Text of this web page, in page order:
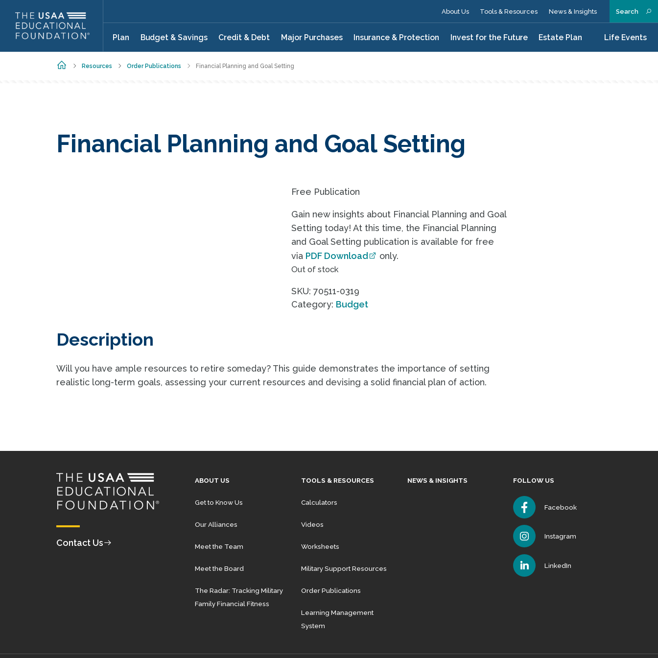
Search
Plan Budget & Savings Credit & Debt Major Purchases Insurance & Protection Invest for the Future Estate Plan Life Events
About Us Tools & Resources News & Insights
Home
Resources Order Publications Financial Planning and Goal Setting
Financial Planning and Goal Setting
Free Publication
Gain new insights about Financial Planning and Goal
Setting today! At this time, the Financial Planning
and Goal Setting publication is available for free
via PDF Download only.
Out of stock
SKU: 70511-0319
Category: Budget
Description
Will you have ample resources to retire someday? This guide demonstrates the importance of setting
realistic long-term goals, assessing your current resources and devising a solid financial plan of action.
Contact Us
ABOUT US
Get to Know Us
Our Alliances
Meet the Team
Meet the Board
The Radar: Tracking Military
Family Financial Fitness
TOOLS & RESOURCES
Calculators
Videos
Worksheets
Military Support Resources
Order Publications
Learning Management
System
NEWS & INSIGHTS FOLLOW US
Facebook
Instagram
LinkedIn